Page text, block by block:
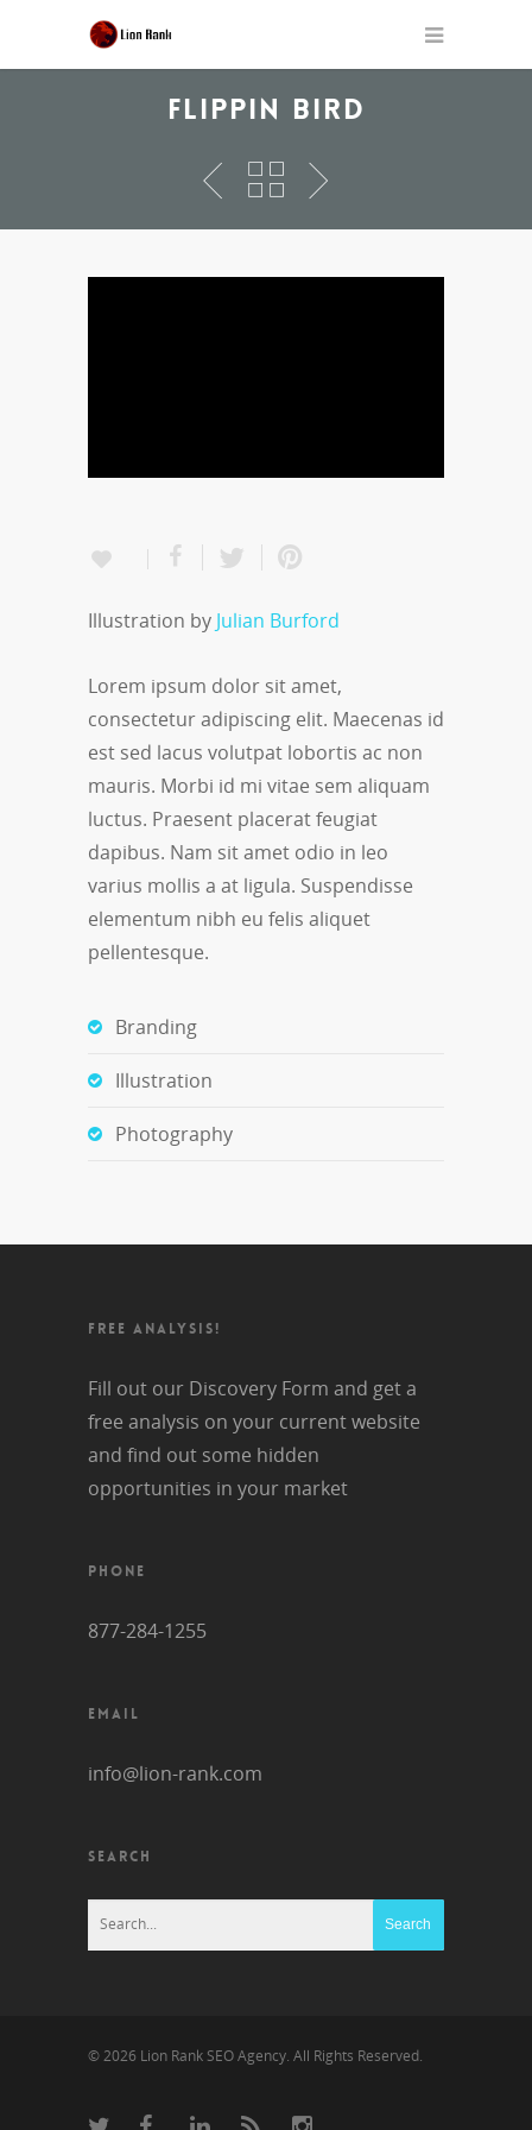
FLIPPIN BIRD
Illustration by Julian Burford
Lorem ipsum dolor sit amet,
consectetur adipiscing elit. Maecenas id
est sed lacus volutpat lobortis ac non
mauris. Morbi id mi vitae sem aliquam
luctus. Praesent placerat feugiat
dapibus. Nam sit amet odio in leo
varius mollis a at ligula. Suspendisse
elementum nibh eu felis aliquet
pellentesque.
Branding
Illustration
Photography
FREE ANALYSIS!
Fill out our Discovery Form and get a
free analysis on your current website
and find out some hidden
opportunities in your market
PHONE
877-284-1255
EMAIL
info@lion-rank.com
SEARCH
© 2026 Lion Rank SEO Agency. All Rights Reserved.